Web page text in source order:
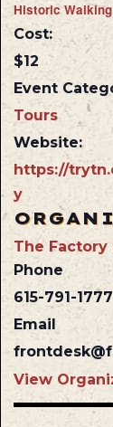
Historic
Cost:
$12
Event
Tours
Website:
https://
y
The Factory
Phone
615-791-1777
Email
View